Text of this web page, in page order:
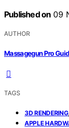
Published on 09
AUTHOR
Massagegun Pro
TAGS
3D RENDERING
APPLE